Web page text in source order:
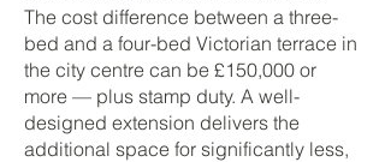
The cost difference between a three-
bed and a four-bed Victorian terrace in
the city centre can be £150,000 or
more — plus stamp duty. A well-
designed extension delivers the
additional space for significantly less,